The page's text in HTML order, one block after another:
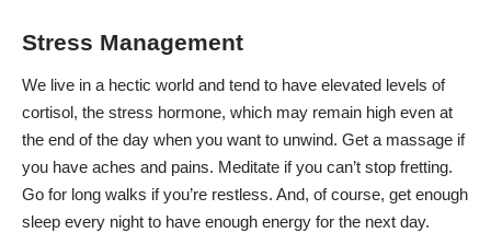
Stress Management
We live in a hectic world and tend to have elevated levels of
cortisol, the stress hormone, which may remain high even at
the end of the day when you want to unwind. Get a massage if
you have aches and pains. Meditate if you can’t stop fretting.
Go for long walks if you’re restless. And, of course, get enough
sleep every night to have enough energy for the next day.